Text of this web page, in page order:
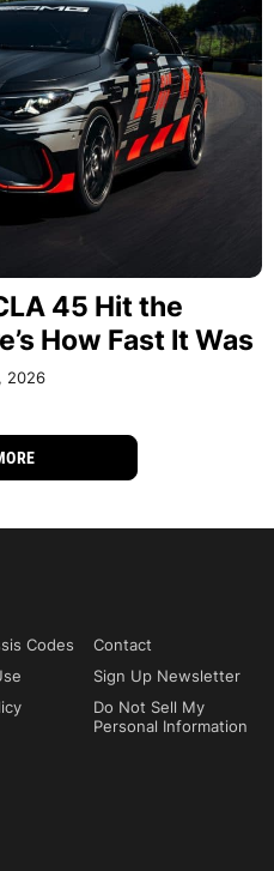
45 Hit the
How Fast It Was
2026
Codes
Contact
Sign Up Newsletter
Do Not Sell My
Personal Information